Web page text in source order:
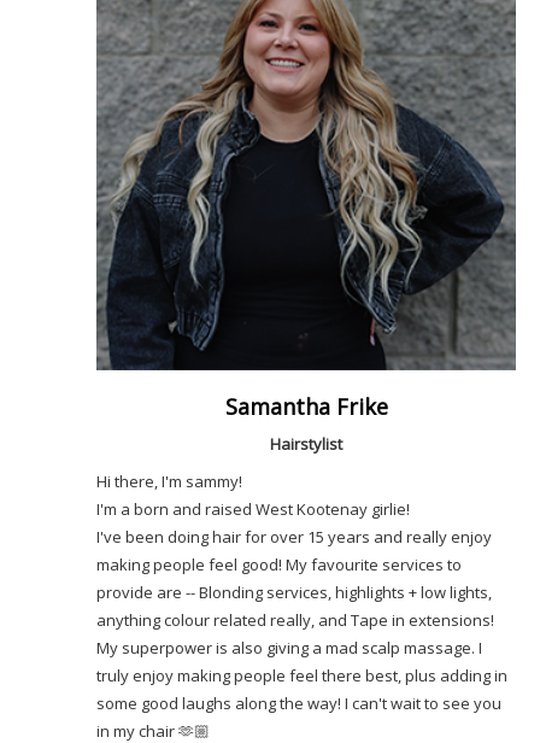
Samantha Frike
Hairstylist
Hi there, I'm sammy!
I'm a born and raised West Kootenay girlie!
I've been doing hair for over 15 years and really enjoy
making people feel good! My favourite services to
provide are -- Blonding services, highlights + low lights,
anything colour related really, and Tape in extensions!
My superpower is also giving a mad scalp massage. I
truly enjoy making people feel there best, plus adding in
some good laughs along the way! I can't wait to see you
in my chair 🫶🏼